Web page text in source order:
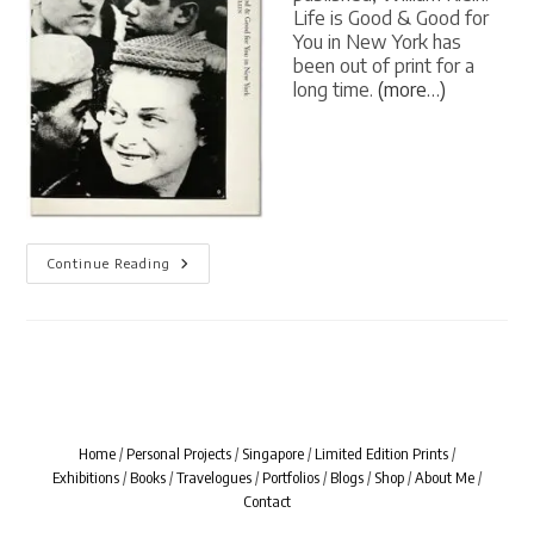
Life is Good & Good for
You in New York has
been out of print for a
long time.(more…)
Continue Reading
BOOK
In
New
York
Home/Personal Projects/Singapore/Limited Edition Prints/
Exhibitions/Books/Travelogues/Portfolios/Blogs/Shop/About Me/
Contact